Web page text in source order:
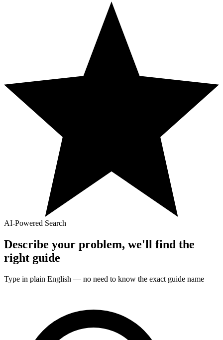
AI-Powered Search
Describe your problem, we'll find the
right guide
Type in plain English — no need to know the exact guide name